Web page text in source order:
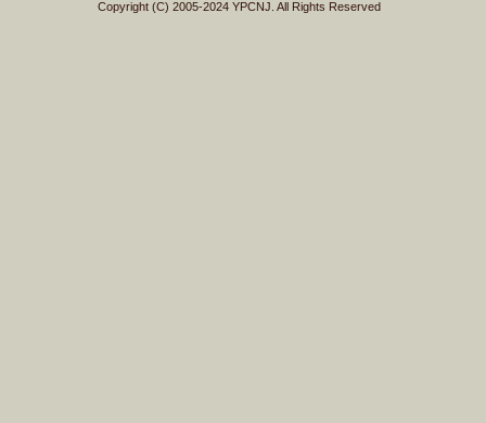
Copyright (C) 2005-2024 YPCNJ. All Rights Reserved